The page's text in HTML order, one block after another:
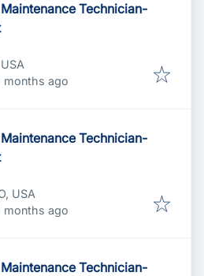
Technician-
months ago
Technician-
USA
months ago
Technician-